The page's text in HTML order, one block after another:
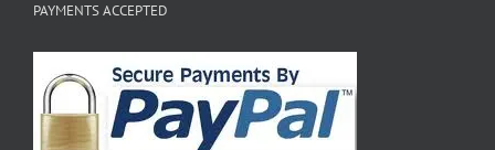
PAYMENTS ACCEPTED